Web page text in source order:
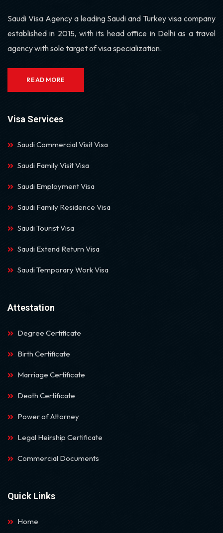
Saudi Visa Agency a leading Saudi and Turkey visa company
established in 2015, with its head office in Delhi as a travel
agency with sole target of visa specialization.
READ MORE
Visa Services
Saudi Commercial Visit Visa
Saudi Family Visit Visa
Saudi Employment Visa
Saudi Family Residence Visa
Saudi Tourist Visa
Saudi Extend Return Visa
Saudi Temporary Work Visa
Attestation
Degree Certificate
Birth Certificate
Marriage Certificate
Death Certificate
Power of Attorney
Legal Heirship Certificate
Commercial Documents
Quick Links
Home